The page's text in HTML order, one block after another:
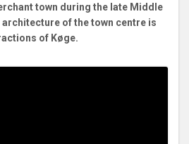
town during the late Middle
of the town centre is
of Køge.